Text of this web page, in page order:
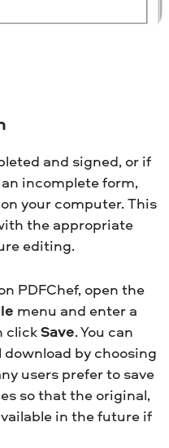
and signed, or if
incomplete form,
your computer. This
the appropriate
editing.
PDFChef, open the
menu and enter a
clickSave. You can
by choosing
users prefer to save
so that the original,
in the future if